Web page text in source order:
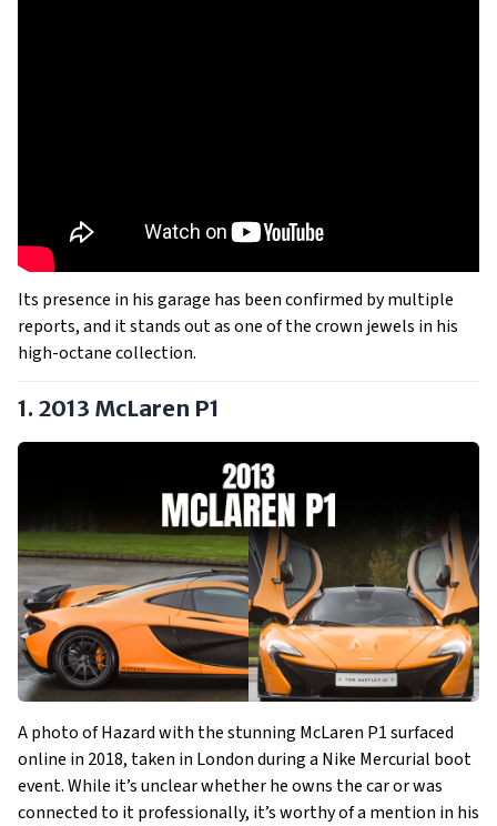
Its presence in his garage has been confirmed by multiple
reports, and it stands out as one of the crown jewels in his
high-octane collection.
1. 2013 McLaren P1
A photo of Hazard with the stunning McLaren P1 surfaced
online in 2018, taken in London during a Nike Mercurial boot
event. While it’s unclear whether he owns the car or was
connected to it professionally, it’s worthy of a mention in his